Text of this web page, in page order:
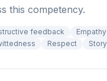
this competency.
feedback Empathy
Respect